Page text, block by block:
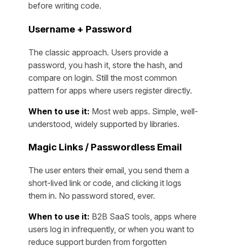
before writing code.
Username + Password
The classic approach. Users provide a
password, you hash it, store the hash, and
compare on login. Still the most common
pattern for apps where users register directly.
When to use it: Most web apps. Simple, well-
understood, widely supported by libraries.
Magic Links / Passwordless Email
The user enters their email, you send them a
short-lived link or code, and clicking it logs
them in. No password stored, ever.
When to use it: B2B SaaS tools, apps where
users log in infrequently, or when you want to
reduce support burden from forgotten